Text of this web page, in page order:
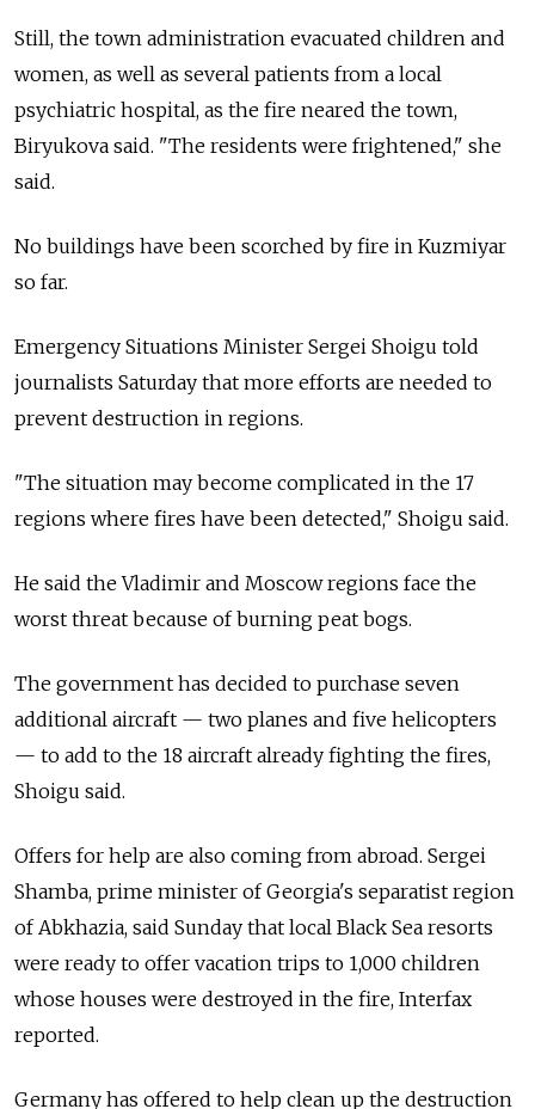
Still, the town administration evacuated children and
women, as well as several patients from a local
psychiatric hospital, as the fire neared the town,
Biryukova said. "The residents were frightened," she
said.
No buildings have been scorched by fire in Kuzmiyar
so far.
Emergency Situations Minister Sergei Shoigu told
journalists Saturday that more efforts are needed to
prevent destruction in regions.
"The situation may become complicated in the 17
regions where fires have been detected," Shoigu said.
He said the Vladimir and Moscow regions face the
worst threat because of burning peat bogs.
The government has decided to purchase seven
additional aircraft — two planes and five helicopters
— to add to the 18 aircraft already fighting the fires,
Shoigu said.
Offers for help are also coming from abroad. Sergei
Shamba, prime minister of Georgia's separatist region
of Abkhazia, said Sunday that local Black Sea resorts
were ready to offer vacation trips to 1,000 children
whose houses were destroyed in the fire, Interfax
reported.
Germany has offered to help clean up the destruction